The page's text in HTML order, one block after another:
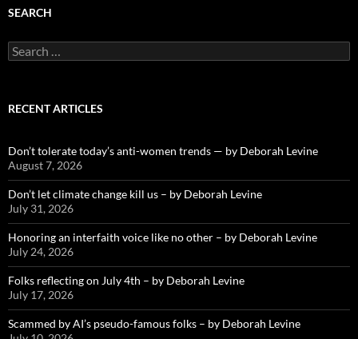
SEARCH
Search
for:
RECENT ARTICLES
Don’t tolerate today’s anti-women trends — by Deborah Levine
August 7, 2026
Don’t let climate change kill us – by Deborah Levine
July 31, 2026
Honoring an interfaith voice like no other – by Deborah Levine
July 24, 2026
Folks reflecting on July 4th – by Deborah Levine
July 17, 2026
Scammed by AI’s pseudo-famous folks – by Deborah Levine